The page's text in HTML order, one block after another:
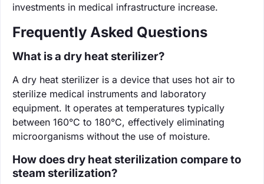
investments in medical infrastructure increase.
Frequently Asked Questions
What is a dry heat sterilizer?
A dry heat sterilizer is a device that uses hot air to
sterilize medical instruments and laboratory
equipment. It operates at temperatures typically
between 160°C to 180°C, effectively eliminating
microorganisms without the use of moisture.
How does dry heat sterilization compare to
steam sterilization?